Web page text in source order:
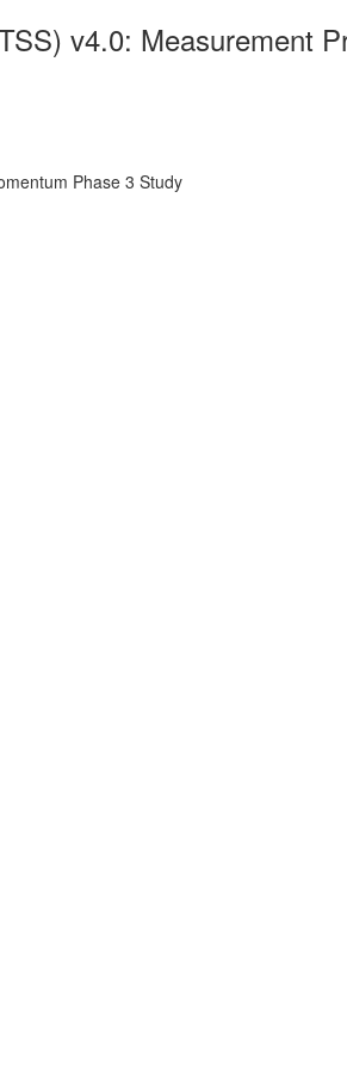
v4.0: Measurement
Phase 3 Study